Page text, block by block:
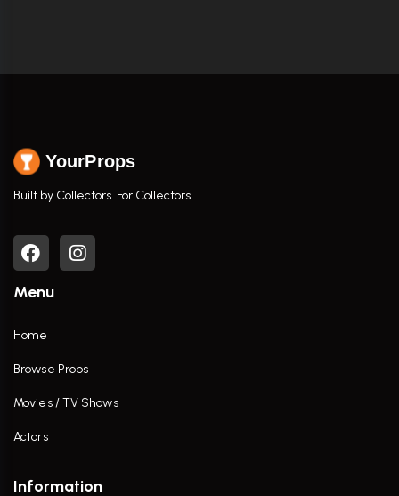
YourProps
Built by Collectors. For Collectors.
Menu
Home
Browse Props
Movies / TV Shows
Actors
Information